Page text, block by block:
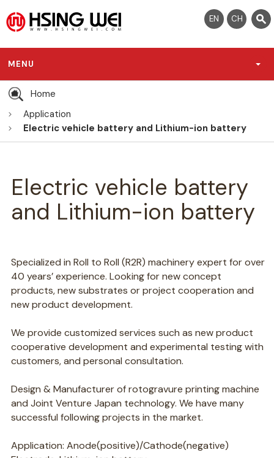
EN CH
MENU
Home
Application
Electric vehicle battery and Lithium-ion battery
Electric vehicle battery
and Lithium-ion battery
Specialized in Roll to Roll (R2R) machinery expert for over
40 years’ experience. Looking for new concept
products, new substrates or project cooperation and
new product development.
We provide customized services such as new product
cooperative development and experimental testing with
customers, and personal consultation.
Design & Manufacturer of rotogravure printing machine
and Joint Venture Japan technology. We have many
successful following projects in the market.
Application: Anode(positive)/Cathode(negative)